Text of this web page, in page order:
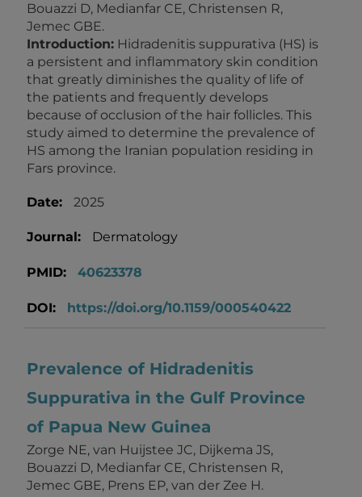
Bouazzi D, Medianfar CE, Christensen R,
Jemec GBE.
Introduction: Hidradenitis suppurativa (HS) is
a persistent and inflammatory skin condition
that greatly diminishes the quality of life of
the patients and frequently develops
because of occlusion of the hair follicles. This
study aimed to determine the prevalence of
HS among the Iranian population residing in
Fars province.
Date: 2025
Journal: Dermatology
PMID: 40623378
DOI: https://doi.org/10.1159/000540422
Prevalence of Hidradenitis
Suppurativa in the Gulf Province
of Papua New Guinea
Zorge NE, van Huijstee JC, Dijkema JS,
Bouazzi D, Medianfar CE, Christensen R,
Jemec GBE, Prens EP, van der Zee H.